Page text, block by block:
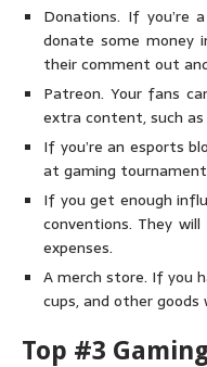
Donations. If you’re
donate some money
their comment out
Patreon. Your fans
extra content, such as
If you’re an esports
at gaming
If you get enough
conventions. They
expenses.
A merch store. If you
cups, and other
Top #3